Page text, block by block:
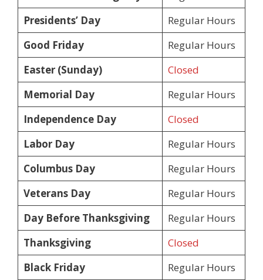
Presidents’ Day
Regular Hours
Good Friday
Regular Hours
Easter (Sunday)
Closed
Memorial Day
Regular Hours
Independence Day
Closed
Labor Day
Regular Hours
Columbus Day
Regular Hours
Veterans Day
Regular Hours
Day Before Thanksgiving
Regular Hours
Thanksgiving
Closed
Black Friday
Regular Hours